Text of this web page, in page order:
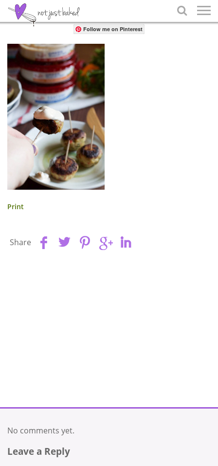

Share
Follow me on Pinterest
Print
Share
No comments yet.
Leave a Reply